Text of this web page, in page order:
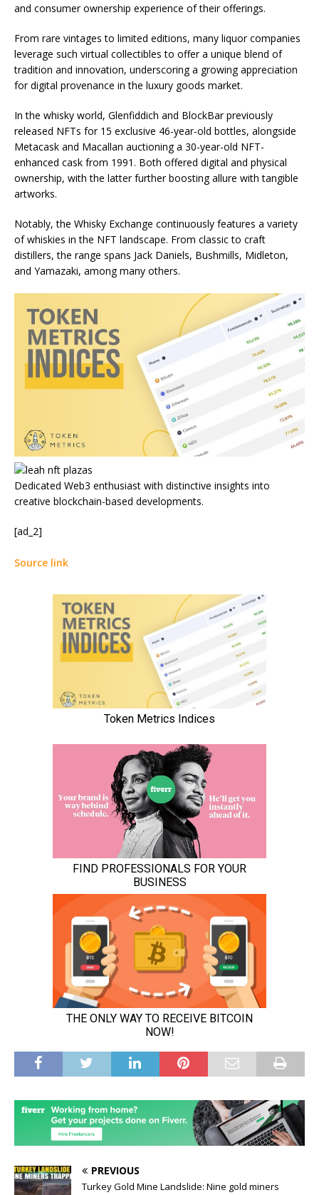
and consumer ownership experience of their offerings.
From rare vintages to limited editions, many liquor companies
leverage such virtual collectibles to offer a unique blend of
tradition and innovation, underscoring a growing appreciation
for digital provenance in the luxury goods market.
In the whisky world, Glenfiddich and BlockBar previously
released NFTs for 15 exclusive 46-year-old bottles, alongside
Metacask and Macallan auctioning a 30-year-old NFT-
enhanced cask from 1991. Both offered digital and physical
ownership, with the latter further boosting allure with tangible
artworks.
Notably, the Whisky Exchange continuously features a variety
of whiskies in the NFT landscape. From classic to craft
distillers, the range spans Jack Daniels, Bushmills, Midleton,
and Yamazaki, among many others.
Dedicated Web3 enthusiast with distinctive insights into
creative blockchain-based developments.
[ad_2]
Source link
PREVIOUS
Turkey Gold Mine Landslide: Nine gold miners